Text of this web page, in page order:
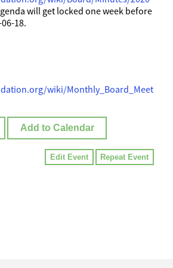
will get locked one week before
18.
wiki/Monthly_Board_Meet
Add to Calendar
Edit Event Repeat Event